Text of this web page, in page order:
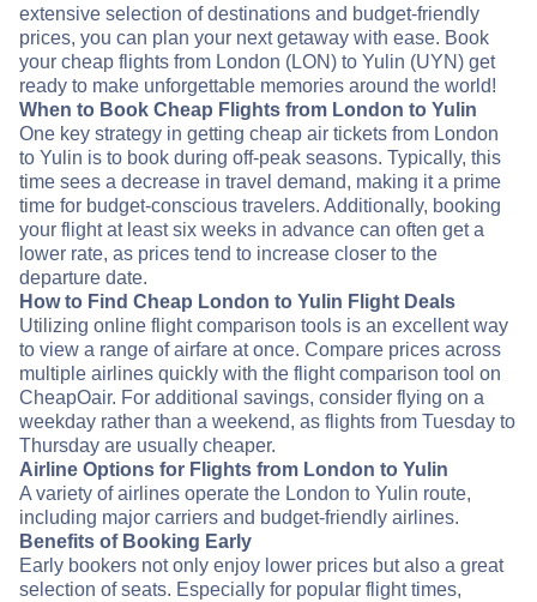
extensive selection of destinations and budget-friendly
prices, you can plan your next getaway with ease. Book
your cheap flights from London (LON) to Yulin (UYN) get
ready to make unforgettable memories around the world!
When to Book Cheap Flights from London to Yulin
One key strategy in getting cheap air tickets from London
to Yulin is to book during off-peak seasons. Typically, this
time sees a decrease in travel demand, making it a prime
time for budget-conscious travelers. Additionally, booking
your flight at least six weeks in advance can often get a
lower rate, as prices tend to increase closer to the
departure date.
How to Find Cheap London to Yulin Flight Deals
Utilizing online flight comparison tools is an excellent way
to view a range of airfare at once. Compare prices across
multiple airlines quickly with the flight comparison tool on
CheapOair. For additional savings, consider flying on a
weekday rather than a weekend, as flights from Tuesday to
Thursday are usually cheaper.
Airline Options for Flights from London to Yulin
A variety of airlines operate the London to Yulin route,
including major carriers and budget-friendly airlines.
Benefits of Booking Early
Early bookers not only enjoy lower prices but also a great
selection of seats. Especially for popular flight times,